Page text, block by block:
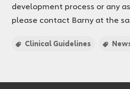
development process or any
please contact Barny at the
Clinical Guidelines